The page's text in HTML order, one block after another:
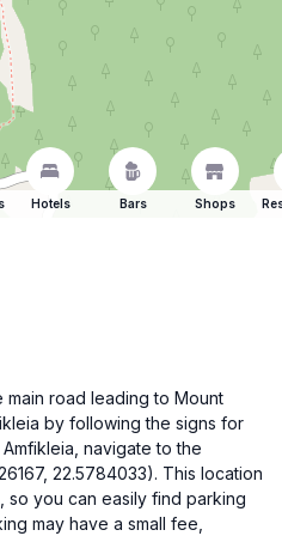
Hotels Bars Shops
road leading to Mount
by following the signs for
navigate to the
22.5784033). This location
so you can easily find parking
may have a small fee,